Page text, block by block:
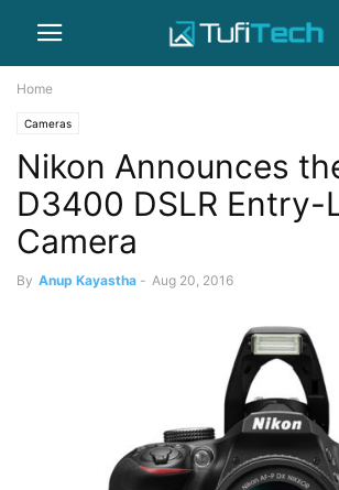
Home
Cameras
Nikon Announces
D3400 DSLR Entry-
Camera
By Anup Kayastha - Aug 20, 2016